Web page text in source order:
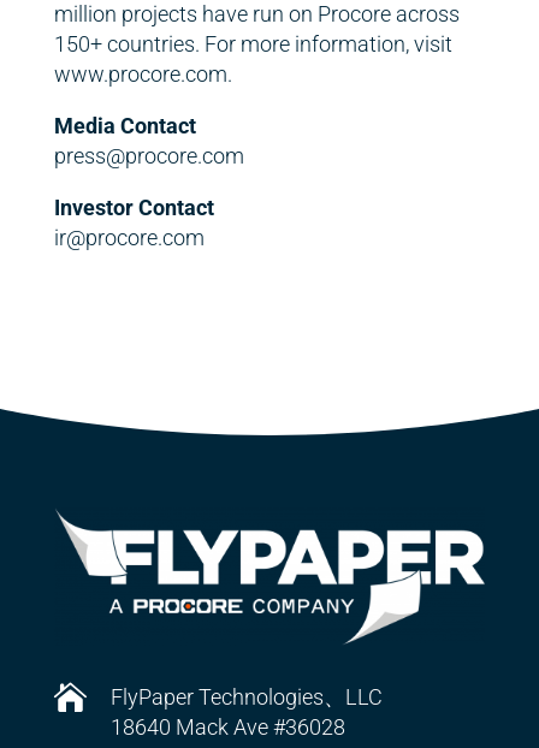
million projects have run on Procore across
150+ countries. For more information, visit
www.procore.com.
Media Contact
press@procore.com
Investor Contact
ir@procore.com

FlyPaper Technologies、LLC
18640 Mack Ave #36028